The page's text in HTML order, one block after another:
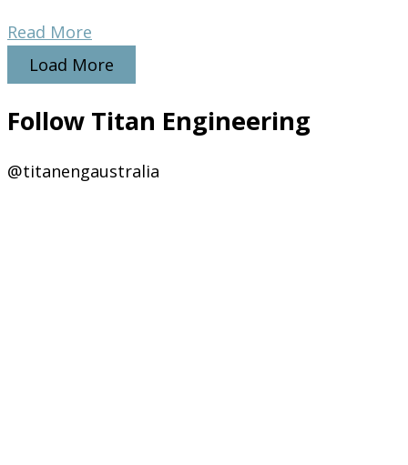
Read More
Load More
Follow Titan Engineering
@titanengaustralia